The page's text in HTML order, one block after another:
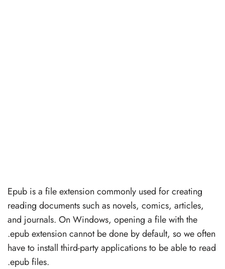
Epub is a file extension commonly used for creating
reading documents such as novels, comics, articles,
and journals. On Windows, opening a file with the
.epub extension cannot be done by default, so we often
have to install third-party applications to be able to read
.epub files.